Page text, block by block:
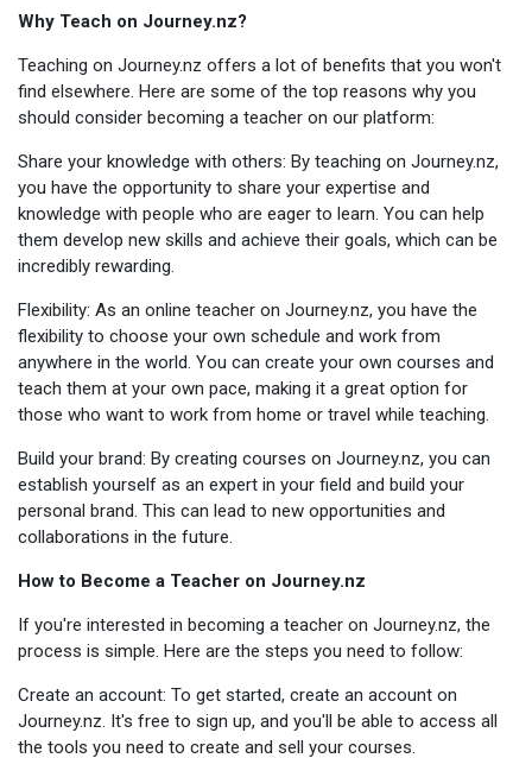
Why Teach on Journey.nz?
Teaching on Journey.nz offers a lot of benefits that you won't
find elsewhere. Here are some of the top reasons why you
should consider becoming a teacher on our platform:
Share your knowledge with others: By teaching on Journey.nz,
you have the opportunity to share your expertise and
knowledge with people who are eager to learn. You can help
them develop new skills and achieve their goals, which can be
incredibly rewarding.
Flexibility: As an online teacher on Journey.nz, you have the
flexibility to choose your own schedule and work from
anywhere in the world. You can create your own courses and
teach them at your own pace, making it a great option for
those who want to work from home or travel while teaching.
Build your brand: By creating courses on Journey.nz, you can
establish yourself as an expert in your field and build your
personal brand. This can lead to new opportunities and
collaborations in the future.
How to Become a Teacher on Journey.nz
If you're interested in becoming a teacher on Journey.nz, the
process is simple. Here are the steps you need to follow:
Create an account: To get started, create an account on
Journey.nz. It's free to sign up, and you'll be able to access all
the tools you need to create and sell your courses.